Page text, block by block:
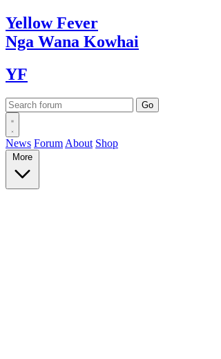
YellowFever
Nga Wana Kowhai
YF
News Forum About Shop
More